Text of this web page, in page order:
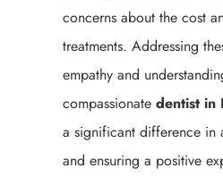
concerns about the cost
treatments. Addressing
empathy and
compassionate dentist in
a significant difference in
and ensuring a positive